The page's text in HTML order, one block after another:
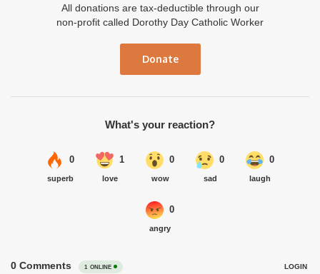
All donations are tax-deductible through our
non-profit called Dorothy Day Catholic Worker
Donate